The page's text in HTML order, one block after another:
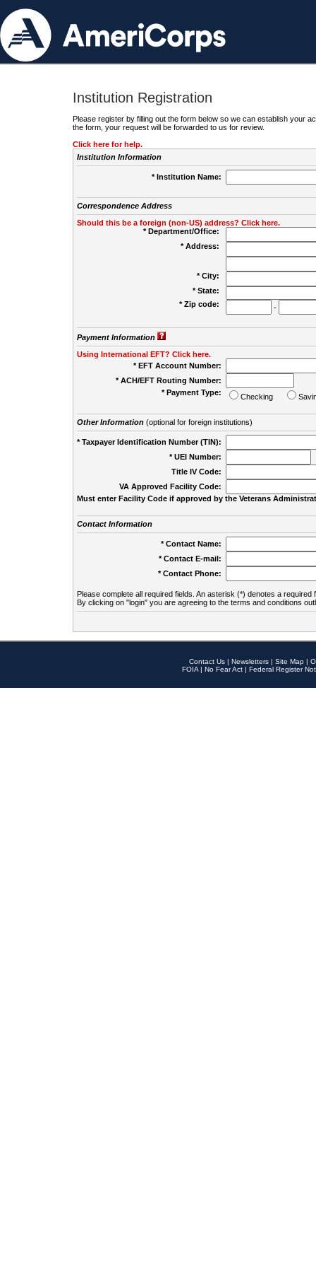
Institution Registration
Please register by filling out the form below so we can establish your
the form, your request will be forwarded to us for review.
Click here for help.
Institution Information
* Institution Name:
Correspondence Address
Should this be a foreign (non-US) address? Click here.
* Department/Office:
* Address:
* City:
* State:
* Zip code:
-
Payment Information
Using International EFT? Click here.
* EFT Account Number:
* ACH/EFT Routing Number:
* Payment Type:
Checking
Other Information(optional for foreign institutions)
* Taxpayer Identification Number (TIN):
* UEI Number:
Title IV Code:
VA Approved Facility Code:
Must enter Facility Code if approved by the Veterans
Contact Information
* Contact Name:
* Contact E-mail:
* Contact Phone:
Please complete all required fields. An asterisk (*) denotes a required
By clicking on "login" you are agreeing to the terms and conditions
Contact Us | Newsletters | Site Map |
FOIA | No Fear Act | Federal Register